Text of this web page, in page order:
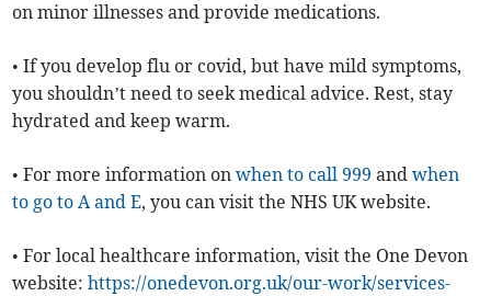
on minor illnesses and provide medications.
• If you develop flu or covid, but have mild symptoms,
you shouldn’t need to seek medical advice. Rest, stay
hydrated and keep warm.
• For more information onwhen to call 999andwhen
to go to A and E, you can visit the NHS UK website.
• For local healthcare information, visit the One Devon
website:https://onedevon.org.uk/our-work/services-